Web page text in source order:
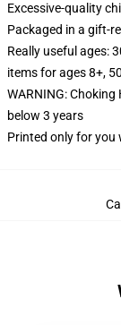
Excessive-quality
Packaged in a gift-
Really useful ages:
items for ages 8+,
WARNING:
below 3 years
Printed only for you